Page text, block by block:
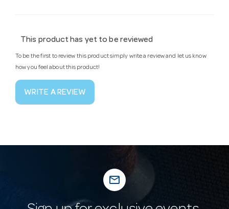
This product has yet to be reviewed
To be the first to review this product simply write a review and let us know
how you feel about this product!
WRITE A REVIEW
mail_outline